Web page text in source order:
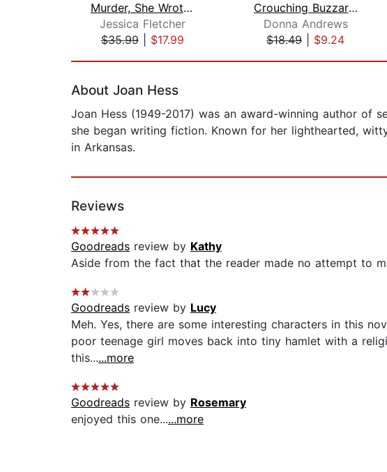
Murder, She Wrote: Domestic Malice
Jessica Fletcher
$35.99| $17.99
Crouching Buzzard, Leaping Loon
Donna Andrews
$18.49
$9.24
About Joan Hess
Joan Hess (1949-2017) was an award-winning author of
she began writing fiction. Known for her lighthearted,
in Arkansas.
Reviews
Goodreads review by Kathy
Aside from the fact that the reader made no attempt to
Goodreads review by Lucy
Meh. Yes, there are some interesting characters in this
poor teenage girl moves back into tiny hamlet with a
this......more
Goodreads review by Rosemary
enjoyed this one......more